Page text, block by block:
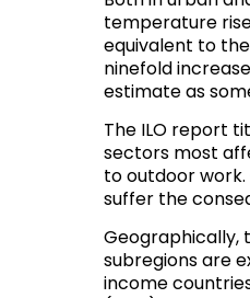
temperature
equivalent to
ninefold
estimate as
The ILO report
sectors most
to outdoor
suffer the
Geographically,
subregions are
income